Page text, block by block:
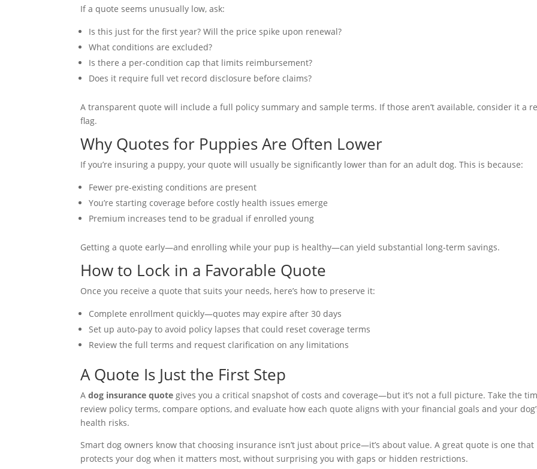
If a quote seems unusually low, ask:
Is this just for the first year? Will the price spike upon renewal?
What conditions are excluded?
Is there a per-condition cap that limits reimbursement?
Does it require full vet record disclosure before claims?
A transparent quote will include a full policy summary and sample terms. If those aren’t available, consider it a
flag.
Why Quotes for Puppies Are Often Lower
If you’re insuring a puppy, your quote will usually be significantly lower than for an adult dog. This is because:
Fewer pre-existing conditions are present
You’re starting coverage before costly health issues emerge
Premium increases tend to be gradual if enrolled young
Getting a quote early—and enrolling while your pup is healthy—can yield substantial long-term savings.
How to Lock in a Favorable Quote
Once you receive a quote that suits your needs, here’s how to preserve it:
Complete enrollment quickly—quotes may expire after 30 days
Set up auto-pay to avoid policy lapses that could reset coverage terms
Review the full terms and request clarification on any limitations
A Quote Is Just the First Step
Adog insurance quote gives you a critical snapshot of costs and coverage—but it’s not a full picture. Take the
review policy terms, compare options, and evaluate how each quote aligns with your financial goals and your
health risks.
Smart dog owners know that choosing insurance isn’t just about price—it’s about value. A great quote is one that
protects your dog when it matters most, without surprising you with gaps or hidden restrictions.